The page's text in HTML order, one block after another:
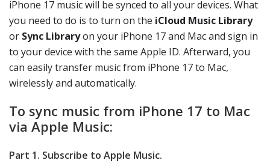
iPhone 17 music will be synced to all your devices. What
you need to do is to turn on the iCloud Music Library
or Sync Libraryon your iPhone 17 and Mac and sign in
to your device with the same Apple ID. Afterward, you
can easily transfer music from iPhone 17 to Mac,
wirelessly and automatically.
To sync music from iPhone 17 to Mac
via Apple Music:
Part 1. Subscribe to Apple Music.